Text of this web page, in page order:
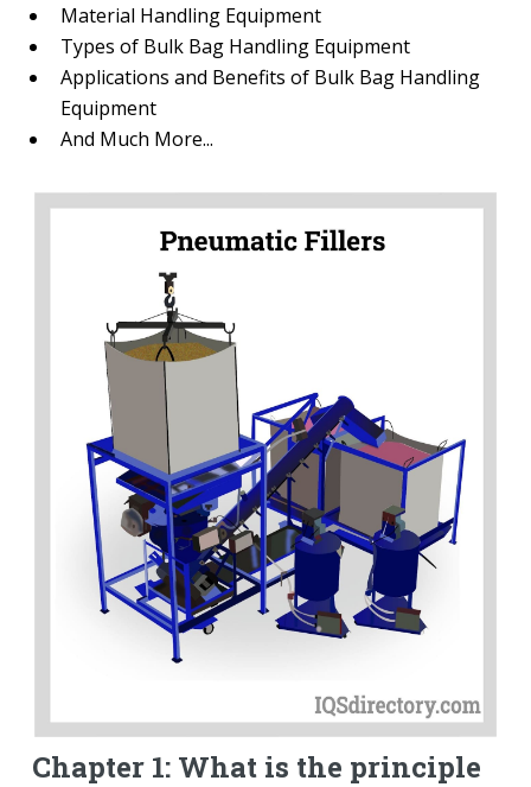
Material Handling Equipment
Types of Bulk Bag Handling Equipment
Applications and Benefits of Bulk Bag Handling
Equipment
And Much More...
Chapter 1: What is the principle